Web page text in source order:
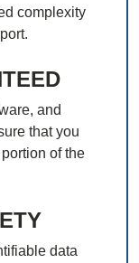
complexity
and
that you
of the
data